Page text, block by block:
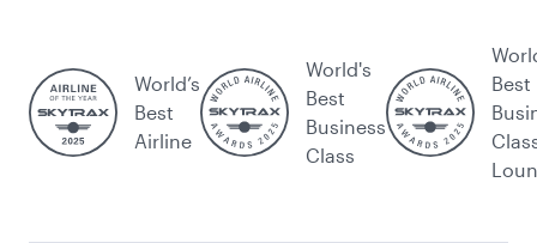
World’s
Best
Airline
World's
Best
Business
Class
Best